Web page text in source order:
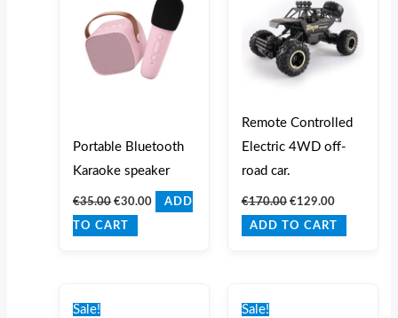
Portable Bluetooth
Karaoke speaker
€35.00 €30.00 ADD
TO CART
Remote Controlled
Electric 4WD off-
road car.
€170.00 €129.00
ADD TO CART
Sale! Sale!